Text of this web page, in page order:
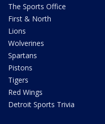
The Sports Office
First & North
Lions
Wolverines
Spartans
Pistons
Tigers
Red Wings
Detroit Sports Trivia